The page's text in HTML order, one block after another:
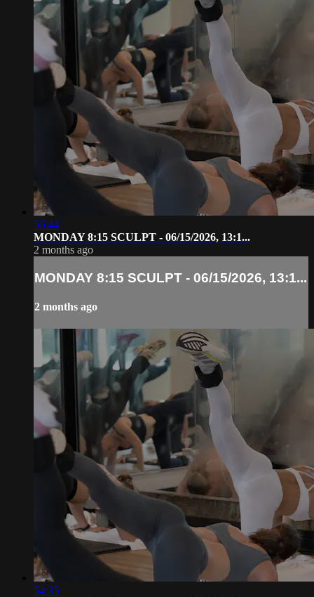
56:44
MONDAY 8:15 SCULPT - 06/15/2026, 13:1...
2 months ago
MONDAY 8:15 SCULPT - 06/15/2026, 13:1...
2 months ago
54:35